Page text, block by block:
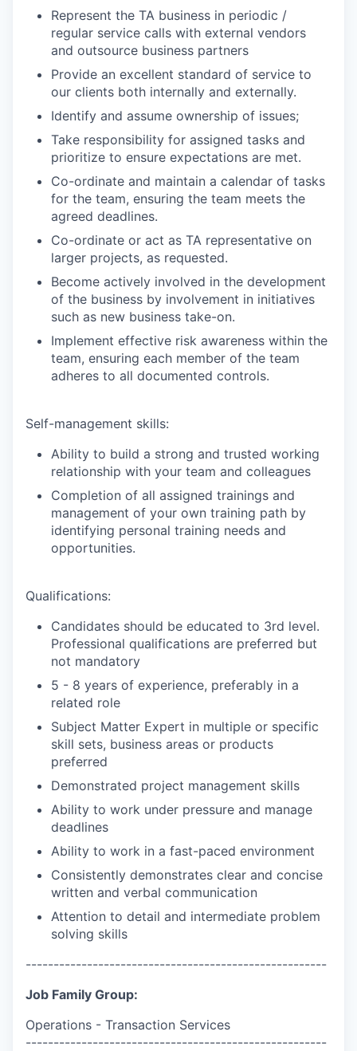
Represent the TA business in periodic /
regular service calls with external vendors
and outsource business partners
Provide an excellent standard of service to
our clients both internally and externally.
Identify and assume ownership of issues;
Take responsibility for assigned tasks and
prioritize to ensure expectations are met.
Co-ordinate and maintain a calendar of tasks
for the team, ensuring the team meets the
agreed deadlines.
Co-ordinate or act as TA representative on
larger projects, as requested.
Become actively involved in the development
of the business by involvement in initiatives
such as new business take-on.
Implement effective risk awareness within the
team, ensuring each member of the team
adheres to all documented controls.
Self-management skills:
Ability to build a strong and trusted working
relationship with your team and colleagues
Completion of all assigned trainings and
management of your own training path by
identifying personal training needs and
opportunities.
Qualifications:
Candidates should be educated to 3rd level.
Professional qualifications are preferred but
not mandatory
5 - 8 years of experience, preferably in a
related role
Subject Matter Expert in multiple or specific
skill sets, business areas or products
preferred
Demonstrated project management skills
Ability to work under pressure and manage
deadlines
Ability to work in a fast-paced environment
Consistently demonstrates clear and concise
written and verbal communication
Attention to detail and intermediate problem
solving skills
------------------------------------------------------
Job Family Group:
Operations - Transaction Services
------------------------------------------------------